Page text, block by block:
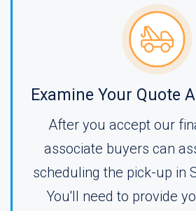
Examine Your Quote
After you accept our
associate buyers can
scheduling the pick-up in
You'll need to provide